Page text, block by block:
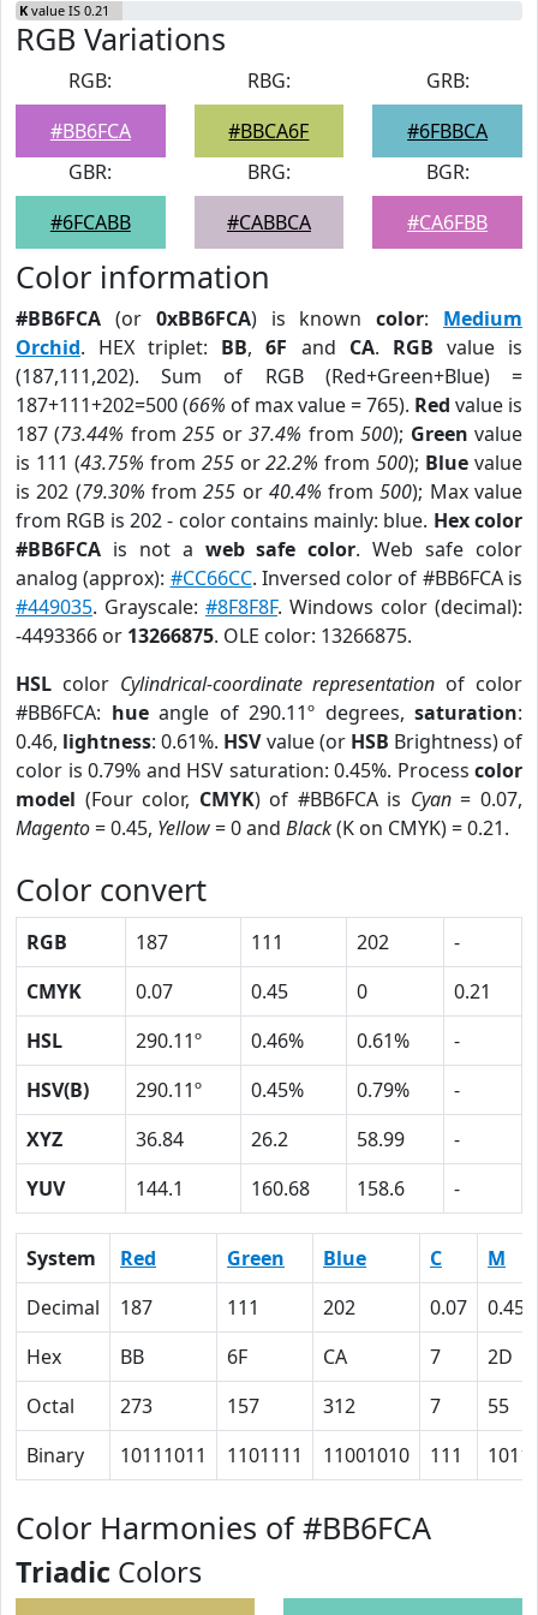
K value IS 0.21
RGB Variations
RGB:
#BB6FCA
RBG:
#BBCA6F
GRB:
#6FBBCA
GBR:
#6FCABB
BRG:
#CABBCA
BGR:
#CA6FBB
Color information
#BB6FCA (or 0xBB6FCA) is knowncolor: Medium
Orchid. HEX triplet: BB,6F and CA. RGB value is
(187,111,202). Sum of RGB (Red+Green+Blue) =
187+111+202=500 (66% of max value = 765). Red value is
187 (73.44% from255 or37.4% from500); Green value
is 111 (43.75% from 255or22.2% from500); Blue value
is 202 (79.30% from255 or 40.4% from500); Max value
from RGB is 202 - color contains mainly: blue. Hex color
#BB6FCA is not a web safe color. Web safe color
analog (approx): #CC66CC. Inversed color of #BB6FCA is
#449035. Grayscale: #8F8F8F. Windows color (decimal):
-4493366 or 13266875. OLE color: 13266875.
HSL color Cylindrical-coordinate representation of color
#BB6FCA: hueangle of 290.11º degrees, saturation:
0.46, lightness: 0.61%. HSVvalue (or HSB Brightness) of
color is 0.79% and HSV saturation: 0.45%. Process color
model (Four color, CMYK) of #BB6FCA is Cyan= 0.07,
Magento= 0.45, Yellow= 0 and Black(K on CMYK) = 0.21.
Color convert
RGB 187 111 202
-
CMYK
0.07 0.45 0
0.21
HSL
290.11º 0.46% 0.61%
-
HSV(B)
290.11º 0.45% 0.79%
-
XYZ
36.84 26.2 58.99
-
YUV
144.1 160.68 158.6 -
System Red Green Blue C
M
Decimal
187 111 202 0.07
0.45
Hex
BB 6F CA 7
2D
Octal
273 157 312 7
55
Binary
10111011 1101111 11001010 111
Color Harmonies of #BB6FCA
Triadic Colors